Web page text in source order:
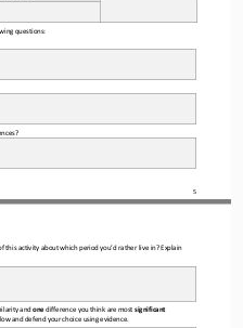
5
questions:
this activity about which period you’d rather live in? Explain
and one difference you think are most significant
and defend your choice using evidence.